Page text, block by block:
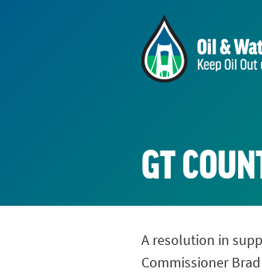
GT
A resolution in
Commissioner